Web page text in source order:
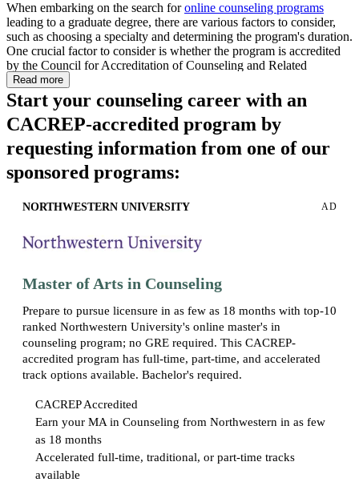
When embarking on the search foronline counseling programs
leading to a graduate degree, there are various factors to consider,
such as choosing a specialty and determining the program's duration.
One crucial factor to consider is whether the program is accredited
by the Council for Accreditation of Counseling and Related
Educational Programs (CACREP), which helps ensure you receive
a high-quality education and, in many states, is part of the
educational eligibility requirements for licensure.
The program information featured on this page was last updated in
March 2026. For the most current program information, please
refer to the official website of the respective school.
Read more
Start your counseling career with an
CACREP-accredited program by
requesting information from one of our
sponsored programs:
NORTHWESTERN UNIVERSITY AD
Master of Arts in Counseling
Prepare to pursue licensure in as few as 18 months with top-10
ranked Northwestern University's online master's in
counseling program; no GRE required. This CACREP-
accredited program has full-time, part-time, and accelerated
track options available. Bachelor's required.
CACREP Accredited
Earn your MA in Counseling from Northwestern in as few
as 18 months
Accelerated full-time, traditional, or part-time tracks
available